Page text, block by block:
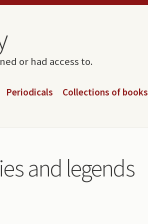
or had access to.
Periodicals Collections of books
and legends